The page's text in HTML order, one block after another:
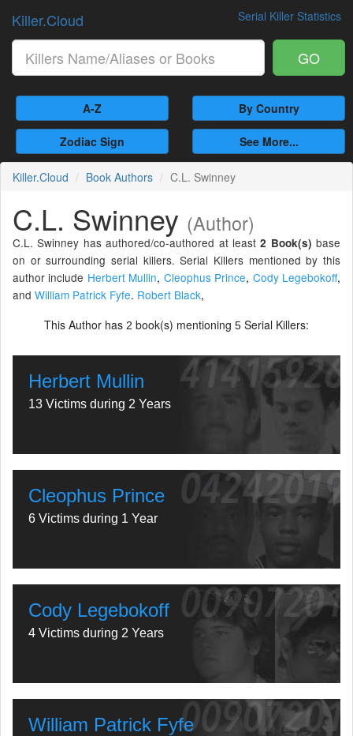
Serial Killer Statistics
Killer.Cloud
GO
A-Z By Country
Zodiac Sign See More...
Killer.Cloud Book Authors C.L. Swinney
C.L. Swinney (Author)
C.L. Swinney has authored/co-authored at least2 Book(s) base
on or surrounding serial killers. Serial Killers mentioned by this
author include Herbert Mullin, Cleophus Prince, Cody Legebokoff,
and William Patrick Fyfe. Robert Black,
This Author has 2 book(s) mentioning 5 Serial Killers:
Herbert Mullin
13 Victims during 2 Years
Cleophus Prince
6 Victims during 1 Year
Cody Legebokoff
4 Victims during 2 Years
William Patrick Fyfe